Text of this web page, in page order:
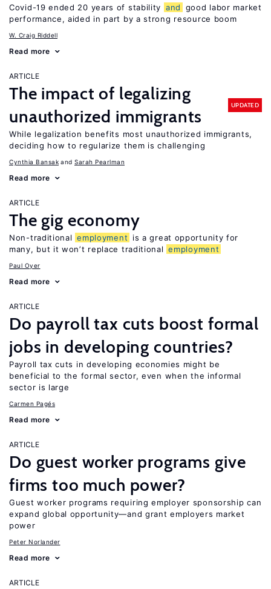
Covid-19 ended 20 years of stability and
good labor market
performance, aided in part by a strong resource boom
W. Craig Riddell
Read more
ARTICLE
The impact of legalizing
unauthorized immigrants
UPDATED
While legalization benefits most unauthorized immigrants,
deciding how to regularize them is challenging
Cynthia Bansak Sarah Pearlman
Read more
ARTICLE
The gig economy
Non-traditional employment
is a great opportunity for
many, but it won’t replace traditional employment
Paul Oyer
Read more
ARTICLE
Do payroll tax cuts boost formal
jobs in developing countries?
Payroll tax cuts in developing economies might be
beneficial to the formal sector, even when the informal
sector is large
Carmen Pagés
Read more
ARTICLE
Do guest worker programs give
firms too much power?
Guest worker programs requiring employer sponsorship can
expand global opportunity—and grant employers market
power
Peter Norlander
Read more
ARTICLE